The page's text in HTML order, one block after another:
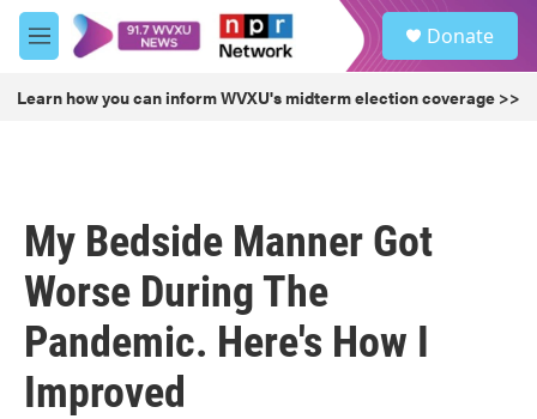
Skip to main content
M
e
u
Donate
Learn how you can inform WVXU's midterm election coverage >>
My Bedside Manner Got
Worse During The
Pandemic. Here's How I
Improved